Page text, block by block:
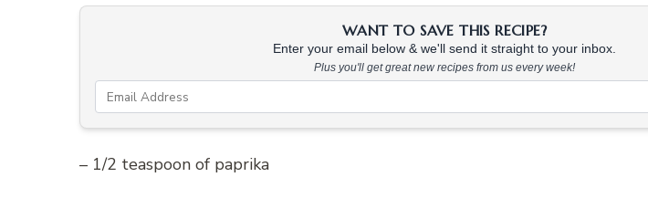
WANT TO SAVE THIS RECIPE?
Enter your email below & we'll send it straight to your inbox.
Plus you'll get great new recipes from us every week!
– 1/2 teaspoon of paprika